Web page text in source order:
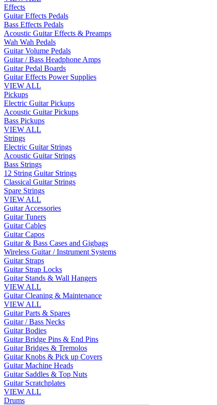
Effects
Guitar Effects Pedals
Bass Effects Pedals
Acoustic Guitar Effects & Preamps
Wah Wah Pedals
Guitar Volume Pedals
Guitar / Bass Headphone Amps
Guitar Pedal Boards
Guitar Effects Power Supplies
VIEW ALL
Pickups
Electric Guitar Pickups
Acoustic Guitar Pickups
Bass Pickups
VIEW ALL
Strings
Electric Guitar Strings
Acoustic Guitar Strings
Bass Strings
12 String Guitar Strings
Classical Guitar Strings
Spare Strings
VIEW ALL
Guitar Accessories
Guitar Tuners
Guitar Cables
Guitar Capos
Guitar & Bass Cases and Gigbags
Wireless Guitar / Instrument Systems
Guitar Straps
Guitar Strap Locks
Guitar Stands & Wall Hangers
VIEW ALL
Guitar Cleaning & Maintenance
VIEW ALL
Guitar Parts & Spares
Guitar / Bass Necks
Guitar Bodies
Guitar Bridge Pins & End Pins
Guitar Bridges & Tremolos
Guitar Knobs & Pick up Covers
Guitar Machine Heads
Guitar Saddles & Top Nuts
Guitar Scratchplates
VIEW ALL
Drums